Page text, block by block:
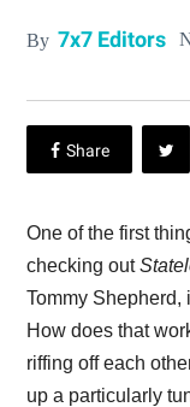
By 7x7 Editors
One of the first
checking out
Tommy
How does that
riffing off each
up a particularly